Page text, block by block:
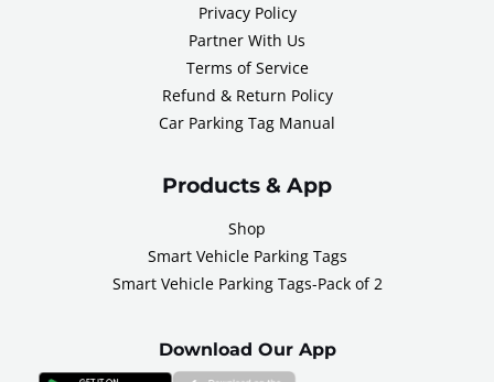
Privacy Policy
Partner With Us
Terms of Service
Refund & Return Policy
Car Parking Tag Manual
Products & App
Shop
Smart Vehicle Parking Tags
Smart Vehicle Parking Tags-Pack of 2
Download Our App